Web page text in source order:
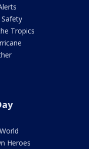
Tropics
Heroes